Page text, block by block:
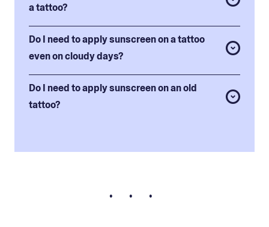
a tattoo?
Do I need to apply sunscreen on a tattoo
even on cloudy days?
Do I need to apply sunscreen on an old
tattoo?
• • •